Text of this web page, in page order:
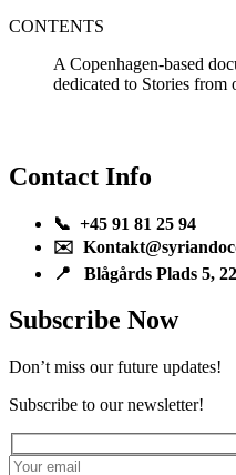
CONTENTS
A Copenhagen-based
dedicated to Stories from
Contact Info
📞 +45 91 81 25 94
✉️
📍 Blågårds Plads 5,
Subscribe Now
Don’t miss our future updates!
Subscribe to our newsletter!